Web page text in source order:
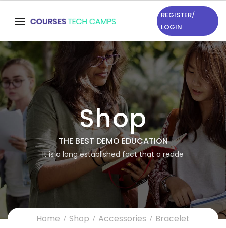
REGISTER/
LOGIN
Shop
THE BEST DEMO EDUCATION
It is a long established fact that a reade
Home Shop Accessories Bracelet